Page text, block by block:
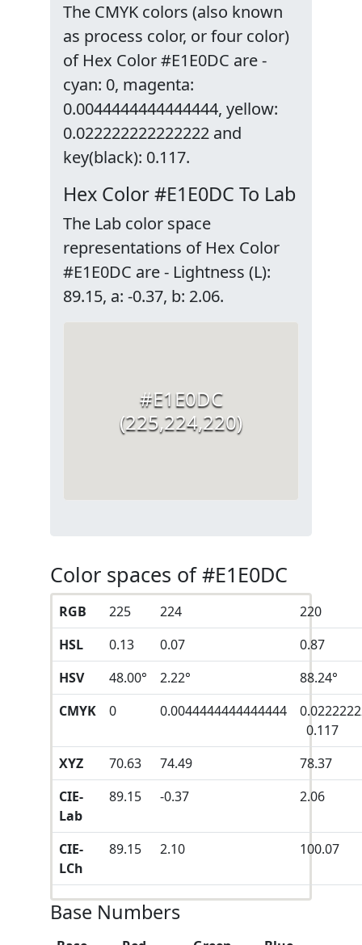
The CMYK colors (also known
as process color, or four color)
of Hex Color #E1E0DC are -
cyan: 0, magenta:
0.0044444444444444, yellow:
0.022222222222222 and
key(black): 0.117.
Hex Color #E1E0DC To Lab
The Lab color space
representations of Hex Color
#E1E0DC are - Lightness (L):
89.15, a: -0.37, b: 2.06.
#E1E0DC
(225,224,220)
Color spaces of #E1E0DC
RGB 225 224
220
HSL
0.13 0.07
0.87
HSV
48.00° 2.22°
88.24°
CMYK
0 0.0044444444444444
0.117
XYZ
70.63 74.49
78.37
CIE-
Lab
89.15 -0.37 2.06
CIE-
LCh
89.15 2.10 100.07
Base Numbers